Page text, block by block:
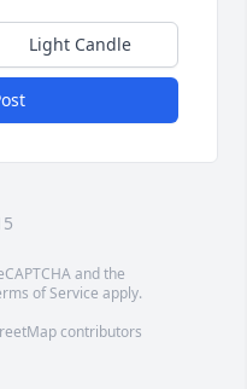
Light Candle
and the
of Service apply.
contributors